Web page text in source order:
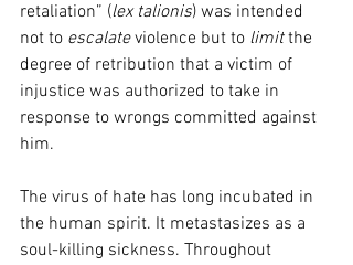
retaliation” (lex talionis) was intended
not to escalate violence but to limit the
degree of retribution that a victim of
injustice was authorized to take in
response to wrongs committed against
him.
The virus of hate has long incubated in
the human spirit. It metastasizes as a
soul-killing sickness. Throughout